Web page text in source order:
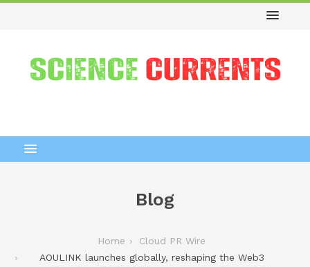
Blog
Home
Cloud PR Wire
AOULINK launches globally, reshaping the Web3